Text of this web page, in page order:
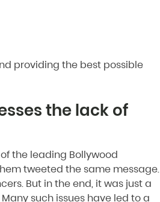
providing the best possible
the lack of
the leading Bollywood
tweeted the same message.
But in the end, it was just a
such issues have led to a